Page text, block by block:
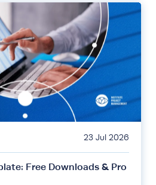
23 Jul 2026
Free Downloads & Pro